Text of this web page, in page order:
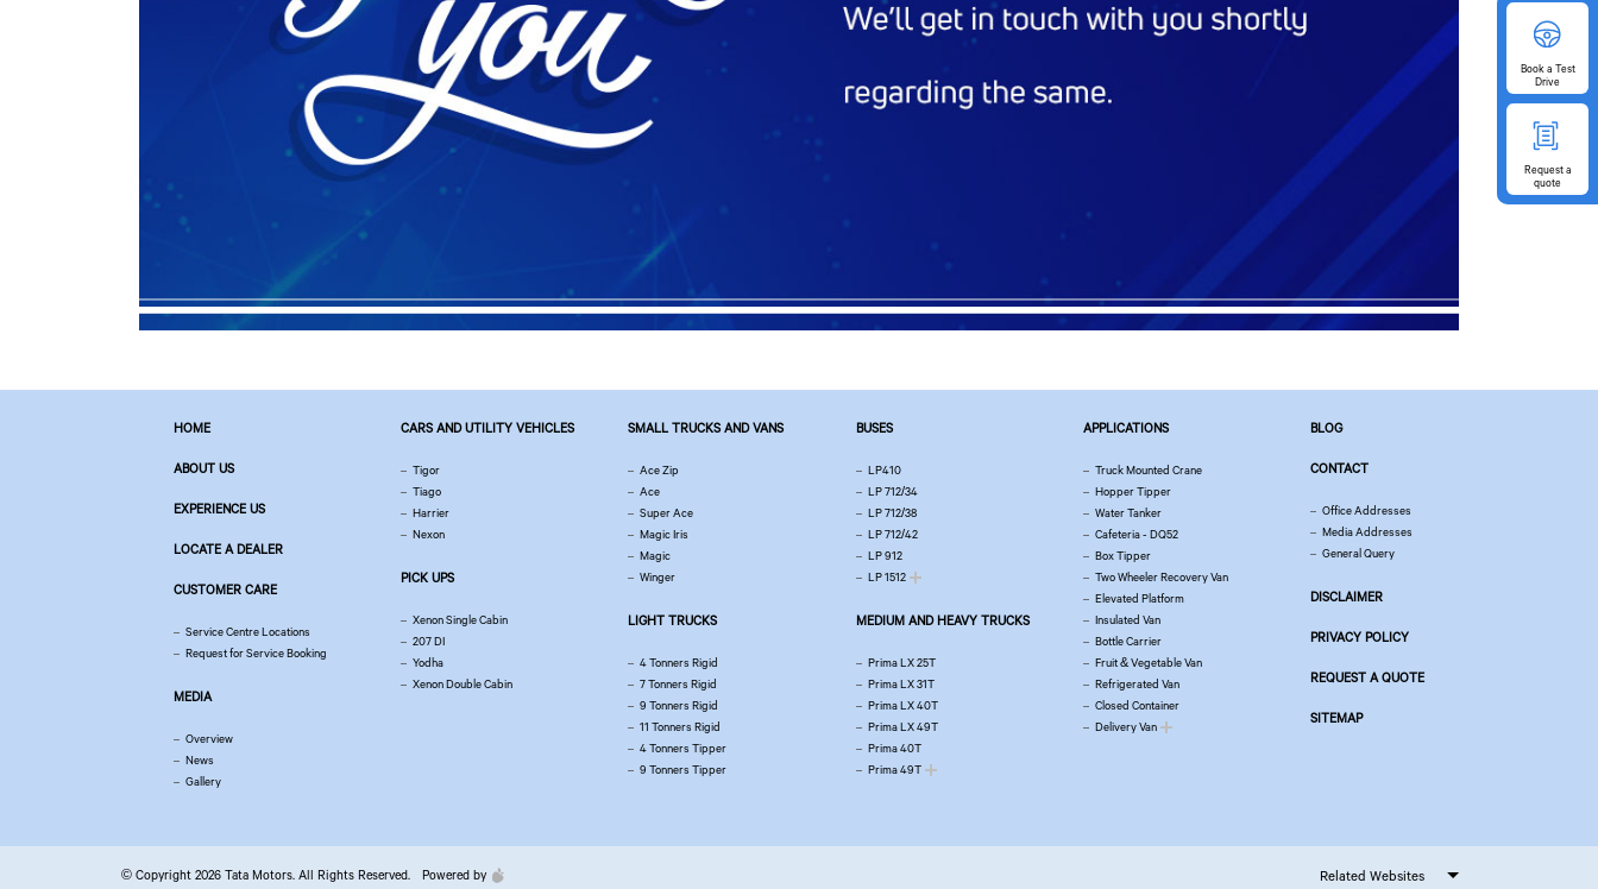
HOME
ABOUT US
EXPERIENCE US
LOCATE A DEALER
CUSTOMER CARE
Service Centre Locations
Request for Service Booking
MEDIA
Overview
News
Gallery
CARS AND UTILITY VEHICLES
Tigor
Tiago
Harrier
Nexon
PICK UPS
Xenon Single Cabin
207 DI
Yodha
Xenon Double Cabin
SMALL TRUCKS AND VANS
Ace Zip
Ace
Super Ace
Magic Iris
Magic
Winger
LIGHT TRUCKS
4 Tonners Rigid
7 Tonners Rigid
9 Tonners Rigid
11 Tonners Rigid
4 Tonners Tipper
9 Tonners Tipper
BUSES
LP410
LP 712/34
LP 712/38
LP 712/42
LP 912
LP 1512
MEDIUM AND HEAVY TRUCKS
Prima LX 25T
Prima LX 31T
Prima LX 40T
Prima LX 49T
Prima 40T
Prima 49T
APPLICATIONS
Truck Mounted Crane
Hopper Tipper
Water Tanker
Cafeteria - DQ52
Box Tipper
Two Wheeler Recovery Van
Elevated Platform
Insulated Van
Bottle Carrier
Fruit & Vegetable Van
Refrigerated Van
Closed Container
Delivery Van
BLOG
CONTACT
Office Addresses
Media Addresses
General Query
DISCLAIMER
PRIVACY POLICY
REQUEST A QUOTE
SITEMAP
© Copyright 2026 Tata Motors. All Rights Reserved. Powered by Related Websites
Booka Test
Drive
Requesta
quote